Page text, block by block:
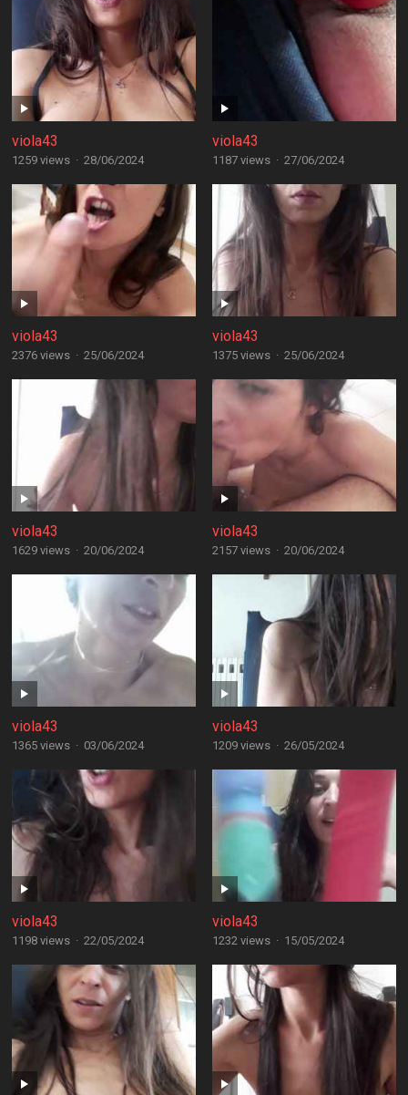
viola43
1259 views · 28/06/2024
viola43
1187 views · 27/06/2024
viola43
2376 views · 25/06/2024
viola43
1375 views · 25/06/2024
viola43
1629 views · 20/06/2024
viola43
2157 views · 20/06/2024
viola43
1365 views · 03/06/2024
viola43
1209 views · 26/05/2024
viola43
1198 views · 22/05/2024
viola43
1232 views · 15/05/2024